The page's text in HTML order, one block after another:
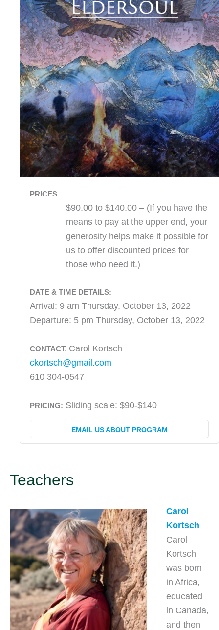
PRICES
$90.00 to $140.00 – (If you have the
means to pay at the upper end, your
generosity helps make it possible for
us to offer discounted prices for
those who need it.)
DATE & TIME DETAILS:
Arrival: 9 am Thursday, October 13, 2022
Departure: 5 pm Thursday, October 13, 2022
CONTACT: Carol Kortsch
ckortsch@gmail.com
610 304-0547
PRICING: Sliding scale: $90-$140
EMAIL US ABOUT PROGRAM
Teachers
Carol
Kortsch
Carol
Kortsch
was born
in Africa,
educated
in Canada,
and then